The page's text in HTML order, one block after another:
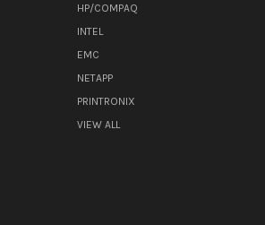
HP/COMPAQ
INTEL
EMC
NETAPP
PRINTRONIX
VIEW ALL